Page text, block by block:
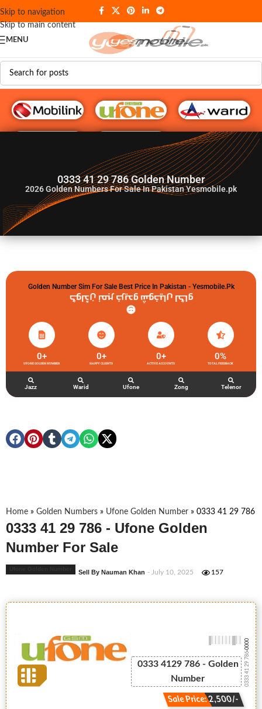
Skip to navigation
Skip to main content
MENU
G♥️ Numbers
0333 41 29 786 Golden Number
2026Golden Numbers For Sale In Pakistan Yesmobile.pk
Golden Number Sim For Sale Best Price In Pakistan - Yesmobile.pk
گولڈن نمبر خریدو شوخیاں لگاو
UFONE GOLDEN NUMBER
0+
HAPPY CLIENTS
0+
ACTIVE ACCOUNTS
0+
TOTAL FEEDBACK
0%
Jazz Warid Ufone Zong Telenor
Home » Golden Numbers » Ufone Golden Number » 0333 41 29 786
0333 41 29 786 - Ufone Golden
Number For Sale
Sell By Nauman Khan - July 10, 2025 157
0333 4129 786 - Golden
Number
Sale Price: 2,500/-
0333 41 29 786
-0000